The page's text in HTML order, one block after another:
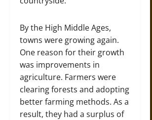
By the High Middle Ages,
towns were growing again.
One reason for their growth
was improvements in
agriculture. Farmers were
clearing forests and adopting
better farming methods. As a
result, they had a surplus of